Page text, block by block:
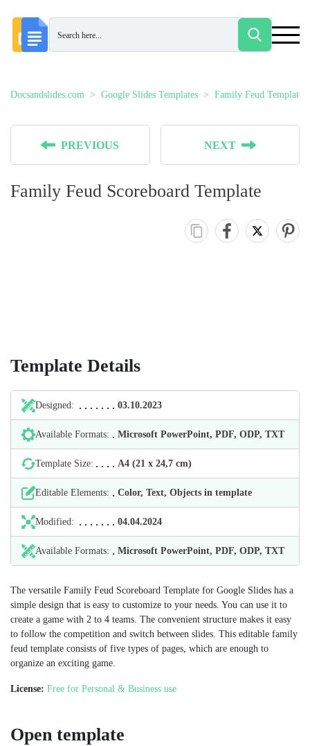
Docsandslides.com Google Slides Templates Family Feud Templates
PREVIOUS NEXT
Family Feud Scoreboard Template
Template Details
Designed: 03.10.2023
Available Formats: Microsoft PowerPoint, PDF, ODP, TXT
Template Size: А4 (21 х 24,7 cm)
Editable Elements: Color, Text, Objects in template
Modified: 04.04.2024
Available Formats: Microsoft PowerPoint, PDF, ODP, TXT
The versatile Family Feud Scoreboard Template for Google Slides has a
simple design that is easy to customize to your needs. You can use it to
create a game with 2 to 4 teams. The convenient structure makes it easy
to follow the competition and switch between slides. This editable family
feud template consists of five types of pages, which are enough to
organize an exciting game.
License: Free for Personal & Business use
Open template